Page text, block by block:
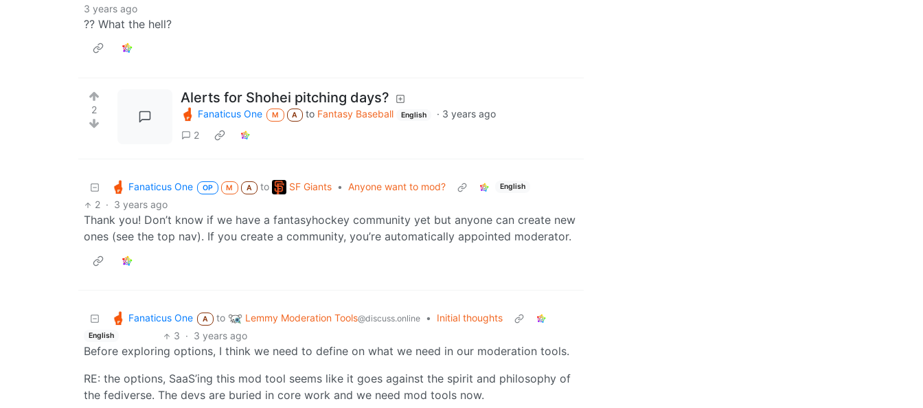
3 years ago
?? What the hell?
2
Alerts for Shohei pitching days?
Fanaticus One M A to Fantasy Baseball English · 3 years ago
2
Fanaticus One OP M A to SF Giants • Anyone want to mod? English
2 · 3 years ago
Thank you! Don’t know if we have a fantasyhockey community yet but anyone can create new
ones (see the top nav). If you create a community, you’re automatically appointed moderator.
Fanaticus One A to Lemmy Moderation Tools@discuss.online • Initial thoughts
English 3 · 3 years ago
Before exploring options, I think we need to define on what we need in our moderation tools.
RE: the options, SaaS’ing this mod tool seems like it goes against the spirit and philosophy of
the fediverse. The devs are buried in core work and we need mod tools now.